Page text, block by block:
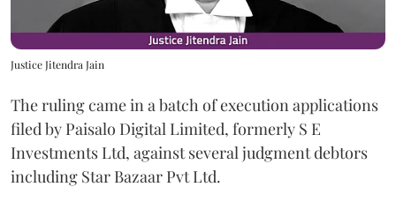
Justice Jitendra Jain
The ruling came in a batch of execution applications
filed by Paisalo Digital Limited, formerly S E
Investments Ltd, against several judgment debtors
including Star Bazaar Pvt Ltd.